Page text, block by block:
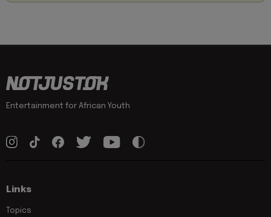
Entertainment for African Youth
Links
Topics